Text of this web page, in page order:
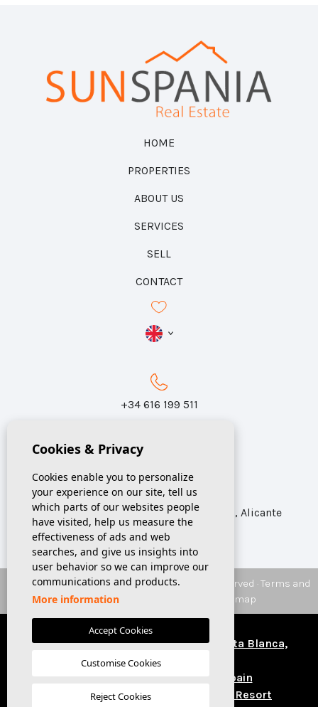
HOME
PROPERTIES
ABOUT US
SERVICES
SELL
CONTACT
+34 616 199 511
info@sunspania.com
Calle Azorín 31, Local 1 Catral CP 03158, Alicante
© 2026 SUNSPANIAReal Estate. All rights reserved ·Terms and
Conditions·
Web map
Houses and apartments for sale, Costa Blanca,
Spain
Buy a house in Costa Blanca Spain
Properties for sale in La Finca Golf Resort
Cookies & Privacy
Cookies enable you to personalize
your experience on our site, tell us
which parts of our websites people
have visited, help us measure the
effectiveness of ads and web
searches, and give us insights into
user behavior so we can improve our
communications and products.
More information
Accept Cookies
Customise Cookies
Reject Cookies